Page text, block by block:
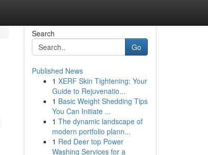
Search
Go
Published News
1 XERF Skin Tightening: Your
Guide to Rejuvenatio...
1 Basic Weight Shedding Tips
You Can Initiate ...
1 The dynamic landscape of
modern portfolio plann...
1 Red Deer top Power
Washing Services for a